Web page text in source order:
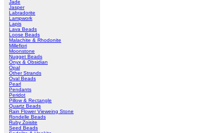
Jade
Jasper
Labradorite
Lampwork
Lapis
Lava Beads
Loose Beads
Malachite & Rhodonite
Millefiori
Moonstone
Nugget Beads
Onyx & Obsidian
Opal
Other Strands
Oval Beads
Pearl
Pendants
Peridot
Pillow & Rectangle
Quartz Beads
Rain Flower Vieweing Stone
Rondelle Beads
Ruby Zoisite
Seed Beads